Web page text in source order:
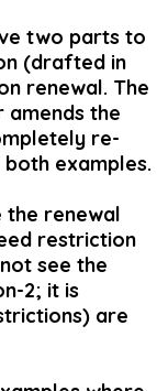
two parts to
(drafted in
renewal. The
amends the
re-
examples.
the renewal
restriction
see the
2; it is
are